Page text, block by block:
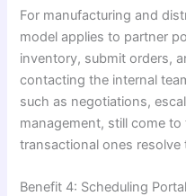
For manufacturing and
model applies to partner
inventory, submit orders,
contacting the internal
such as negotiations,
management, still come to
transactional ones resolve
Benefit 4: Scheduling